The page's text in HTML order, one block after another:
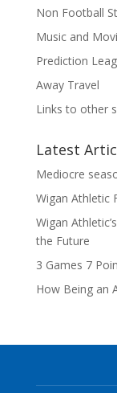
Non Football
Music and
Prediction
Away Travel
Links to other
Latest
Mediocre
Wigan Athletic
Wigan
the Future
3 Games 7
How Being an